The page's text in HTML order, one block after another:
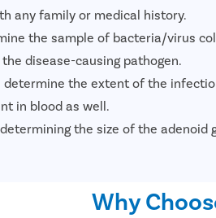
any family or medical history.
the sample of bacteria/virus
disease-causing pathogen.
determine the extent of the
in blood as well.
the size of the adenoid
a camera/endoscope is
Why